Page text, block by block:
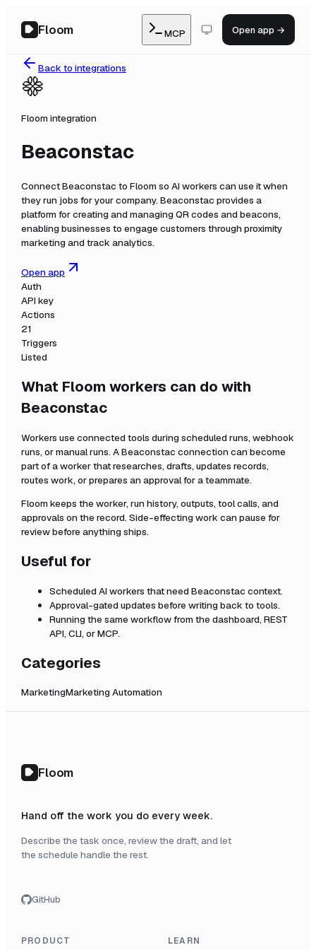
Floom MCP Open app →
Back to integrations
Floom integration
Beaconstac
ConnectBeaconstac to Floom so AI workers can use it when
they run jobs for your company. Beaconstac provides a
platform for creating and managing QR codes and beacons,
enabling businesses to engage customers through proximity
marketing and track analytics.
Open app
Auth
API key
Actions
21
Triggers
Listed
What Floom workers can do with
Beaconstac
Workers use connected tools during scheduled runs, webhook
runs, or manual runs. ABeaconstac connection can become
part of a worker that researches, drafts, updates records,
routes work, or prepares an approval for a teammate.
Floom keeps the worker, run history, outputs, tool calls, and
approvals on the record. Side-effecting work can pause for
review before anything ships.
Useful for
Scheduled AI workers that need Beaconstac context.
Approval-gated updates before writing back to tools.
Running the same workflow from the dashboard, REST
API, CLI, or MCP.
Categories
MarketingMarketing Automation
Floom
Hand off the work you do every week.
Describe the task once, review the draft, and let
the schedule handle the rest.
GitHub
PRODUCT LEARN